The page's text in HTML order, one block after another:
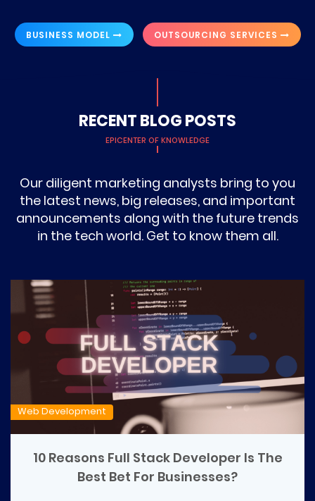
BUSINESS MODEL OUTSOURCING SERVICES
RECENT BLOG POSTS
EPICENTER OF KNOWLEDGE
Our diligent marketing analysts bring to you
the latest news, big releases, and important
announcements along with the future trends
in the tech world. Get to know them all.
Web Development
10 Reasons Full Stack Developer Is The
Best Bet For Businesses?